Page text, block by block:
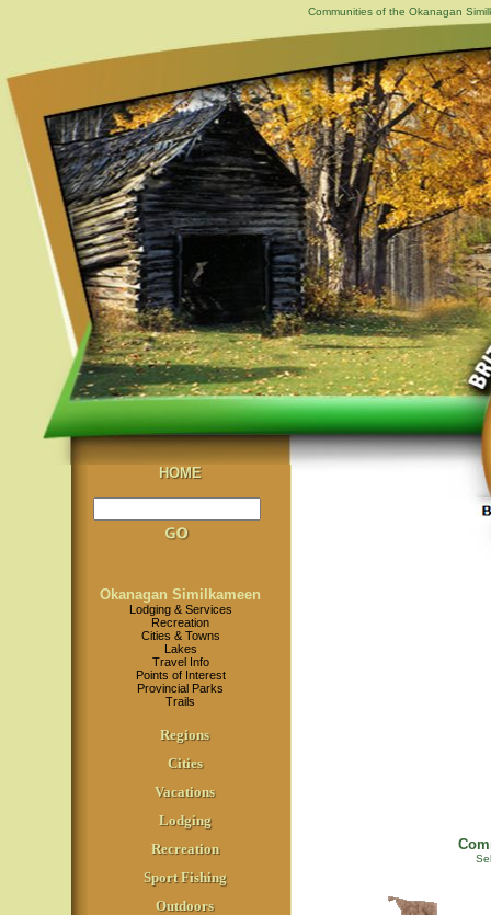
Communities of the Okanagan
HOME
Okanagan Similkameen
Lodging & Services
Recreation
Cities & Towns
Lakes
Travel Info
Points of Interest
Provincial Parks
Trails
Regions
Cities
Vacations
Lodging
Recreation
Sport Fishing
Outdoors